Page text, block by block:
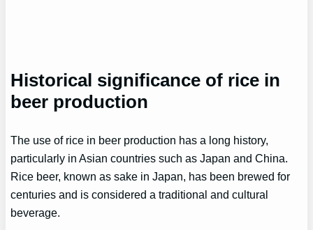
Historical significance of rice in
beer production
The use of rice in beer production has a long history,
particularly in Asian countries such as Japan and China.
Rice beer, known as sake in Japan, has been brewed for
centuries and is considered a traditional and cultural
beverage.